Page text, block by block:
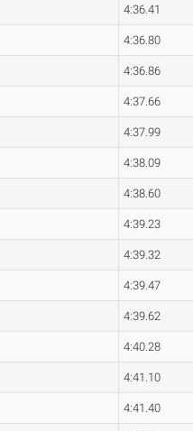
4:36.41
4:36.80
4:36.86
4:37.66
4:37.99
4:38.09
4:38.60
4:39.23
4:39.32
4:39.47
4:39.62
4:40.28
4:41.10
4:41.40